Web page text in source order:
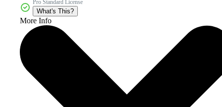
Pro Standard License
What's This?
More Info